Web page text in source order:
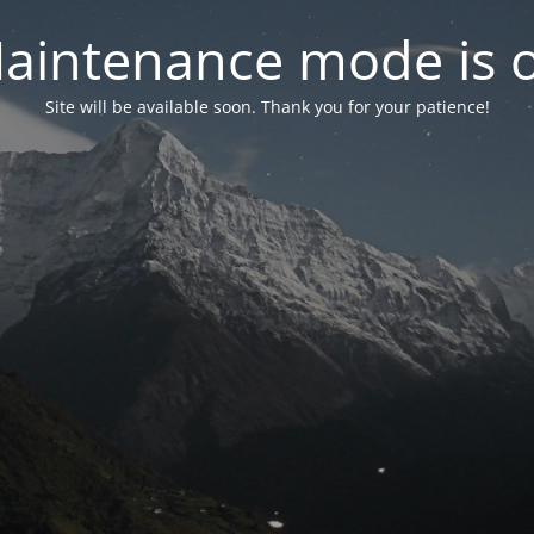
mode is
Site will be available soon. Thank you for your patience!